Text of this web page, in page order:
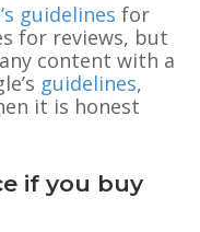
guidelines for
for reviews, but
content with a
guidelines,
it is honest
if you buy